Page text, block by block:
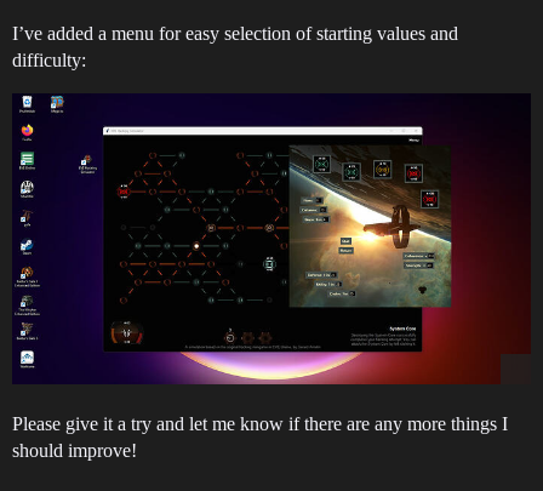
I’ve added a menu for easy selection of starting values and
difficulty:
Please give it a try and let me know if there are any more things I
should improve!